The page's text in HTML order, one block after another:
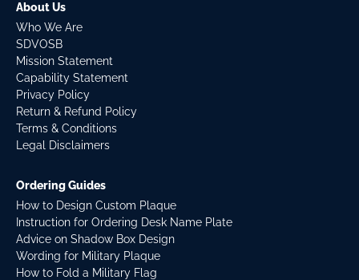
About Us
Who We Are
SDVOSB
Mission Statement
Capability Statement
Privacy Policy
Return & Refund Policy
Terms & Conditions
Legal Disclaimers
Ordering Guides
How to Design Custom Plaque
Instruction for Ordering Desk Name Plate
Advice on Shadow Box Design
Wording for Military Plaque
How to Fold a Military Flag